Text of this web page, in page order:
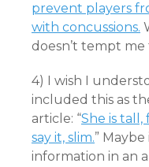
prevent players
with concussions.
doesn’t tempt
4) I wish I
included this as
article: “She is tall,
say it, slim.”
information in an